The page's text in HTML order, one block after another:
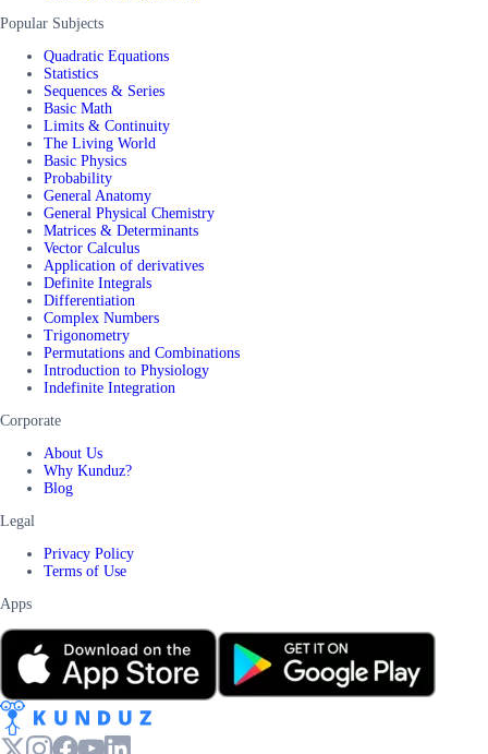
Popular Subjects
Quadratic Equations
Statistics
Sequences & Series
Basic Math
Limits & Continuity
The Living World
Basic Physics
Probability
General Anatomy
General Physical Chemistry
Matrices & Determinants
Vector Calculus
Application of derivatives
Definite Integrals
Differentiation
Complex Numbers
Trigonometry
Permutations and Combinations
Introduction to Physiology
Indefinite Integration
Corporate
About Us
Why Kunduz?
Blog
Legal
Privacy Policy
Terms of Use
Apps